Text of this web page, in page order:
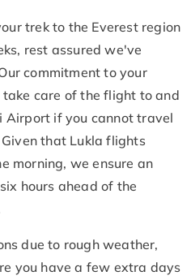
trek to the Everest region
rest assured we've
commitment to your
care of the flight to and
Airport if you cannot travel
that Lukla flights
morning, we ensure an
hours ahead of the
due to rough weather,
you have a few extra days